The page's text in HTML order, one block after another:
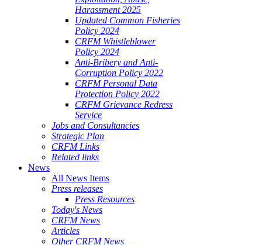
Harassment 2025
Updated Common Fisheries
Policy 2024
CRFM Whistleblower
Policy 2024
Anti-Bribery and Anti-
Corruption Policy 2022
CRFM Personal Data
Protection Policy 2022
CRFM Grievance Redress
Service
Jobs and Consultancies
Strategic Plan
CRFM Links
Related links
News
All News Items
Press releases
Press Resources
Today's News
CRFM News
Articles
Other CRFM News